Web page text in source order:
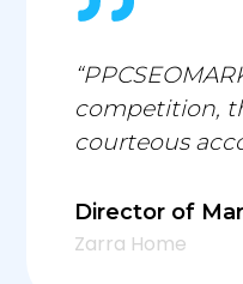
competition,
courteous
Director of
Zarra Home